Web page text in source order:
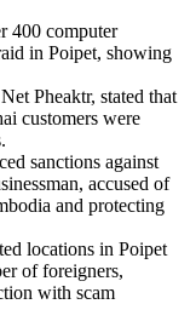
400 computer
in Poipet, showing
Pheaktr, stated that
customers were
sanctions against
accused of
and protecting
locations in Poipet
of foreigners,
with scam